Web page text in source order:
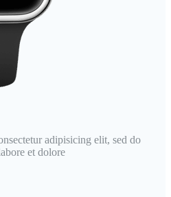
adipisicing elit, sed do
et dolore